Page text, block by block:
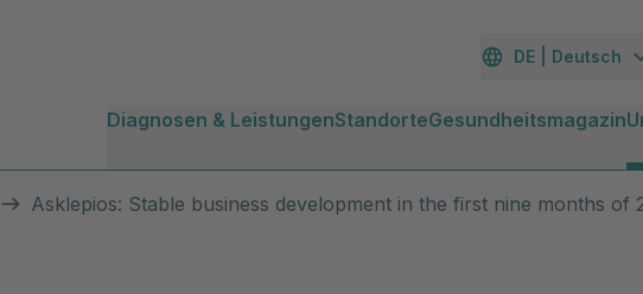
DE | Deutsch
Diagnosen & LeistungenStandorteGesundheitsmagazin
Asklepios: Stable business development in the first nine months of